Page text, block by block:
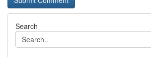
Search